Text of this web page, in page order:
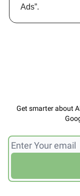
Ads”.
Get smarter about